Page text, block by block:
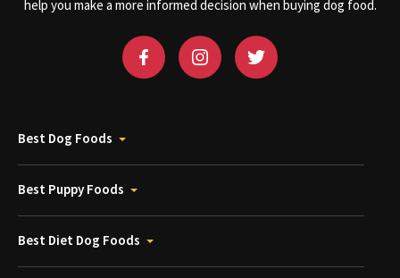
help you make a more informed decision when buying dog food.
Best Dog Foods
Best Puppy Foods
Best Diet Dog Foods